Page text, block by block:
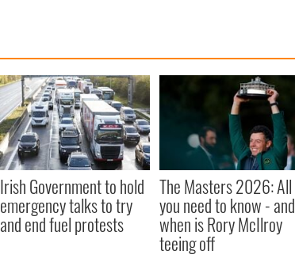
Irish Government to hold
emergency talks to try
and end fuel protests
The Masters 2026: All
you need to know - and
when is Rory McIlroy
teeing off